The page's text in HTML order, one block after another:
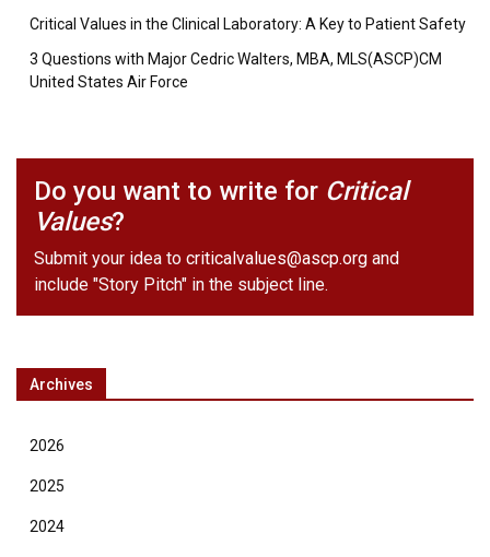
Critical Values in the Clinical Laboratory: A Key to Patient Safety
3 Questions with Major Cedric Walters, MBA, MLS(ASCP)CM
United States Air Force
Do you want to write for Critical
Values?
Submit your idea to criticalvalues@ascp.org and
include "Story Pitch" in the subject line.
Archives
2026
2025
2024